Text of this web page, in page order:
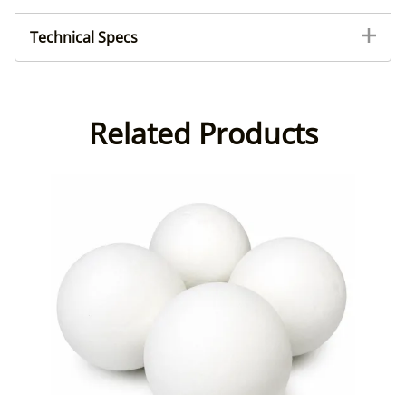
Technical Specs
Related Products